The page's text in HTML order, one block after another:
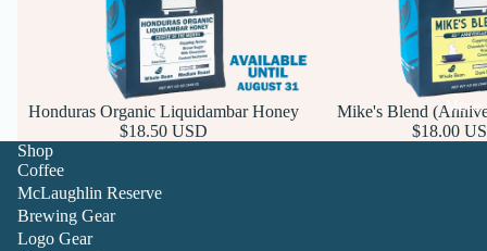
More
Honduras Organic Liquidambar Honey
$18.50 USD
Mike's Blend
$18.00
Shop
Coffee
McLaughlin Reserve
Brewing Gear
Logo Gear